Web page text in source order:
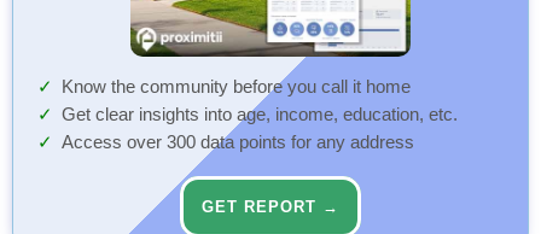
Know the community before you call it home
Get clear insights into age, income, education, etc.
Access over 300 data points for any address
GET REPORT →